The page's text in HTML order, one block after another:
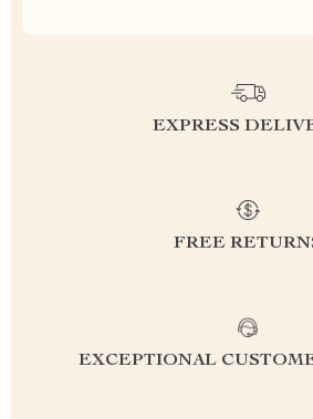
EXPRESS
FREE
EXCEPTIONAL